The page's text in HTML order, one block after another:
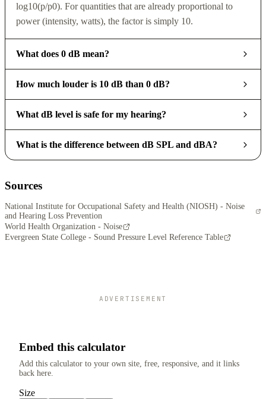
log10(p/p0). For quantities that are already proportional to
power (intensity, watts), the factor is simply 10.
What does 0 dB mean?
How much louder is 10 dB than 0 dB?
What dB level is safe for my hearing?
What is the difference between dB SPL and dBA?
Sources
National Institute for Occupational Safety and Health (NIOSH) - Noise
and Hearing Loss Prevention
World Health Organization - Noise
Evergreen State College - Sound Pressure Level Reference Table
ADVERTISEMENT
Embed this calculator
Add this calculator to your own site, free, responsive, and it links
back here.
Size